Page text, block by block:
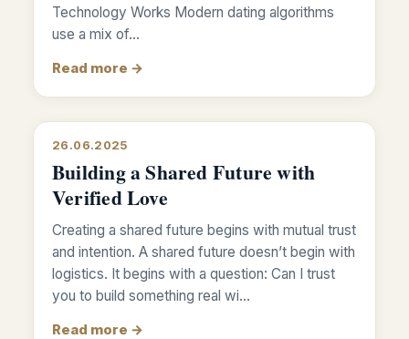
Technology Works Modern dating algorithms
use a mix of…
Read more →
26.06.2025
Building a Shared Future with
Verified Love
Creating a shared future begins with mutual trust
and intention. A shared future doesn’t begin with
logistics. It begins with a question: Can I trust
you to build something real wi…
Read more →